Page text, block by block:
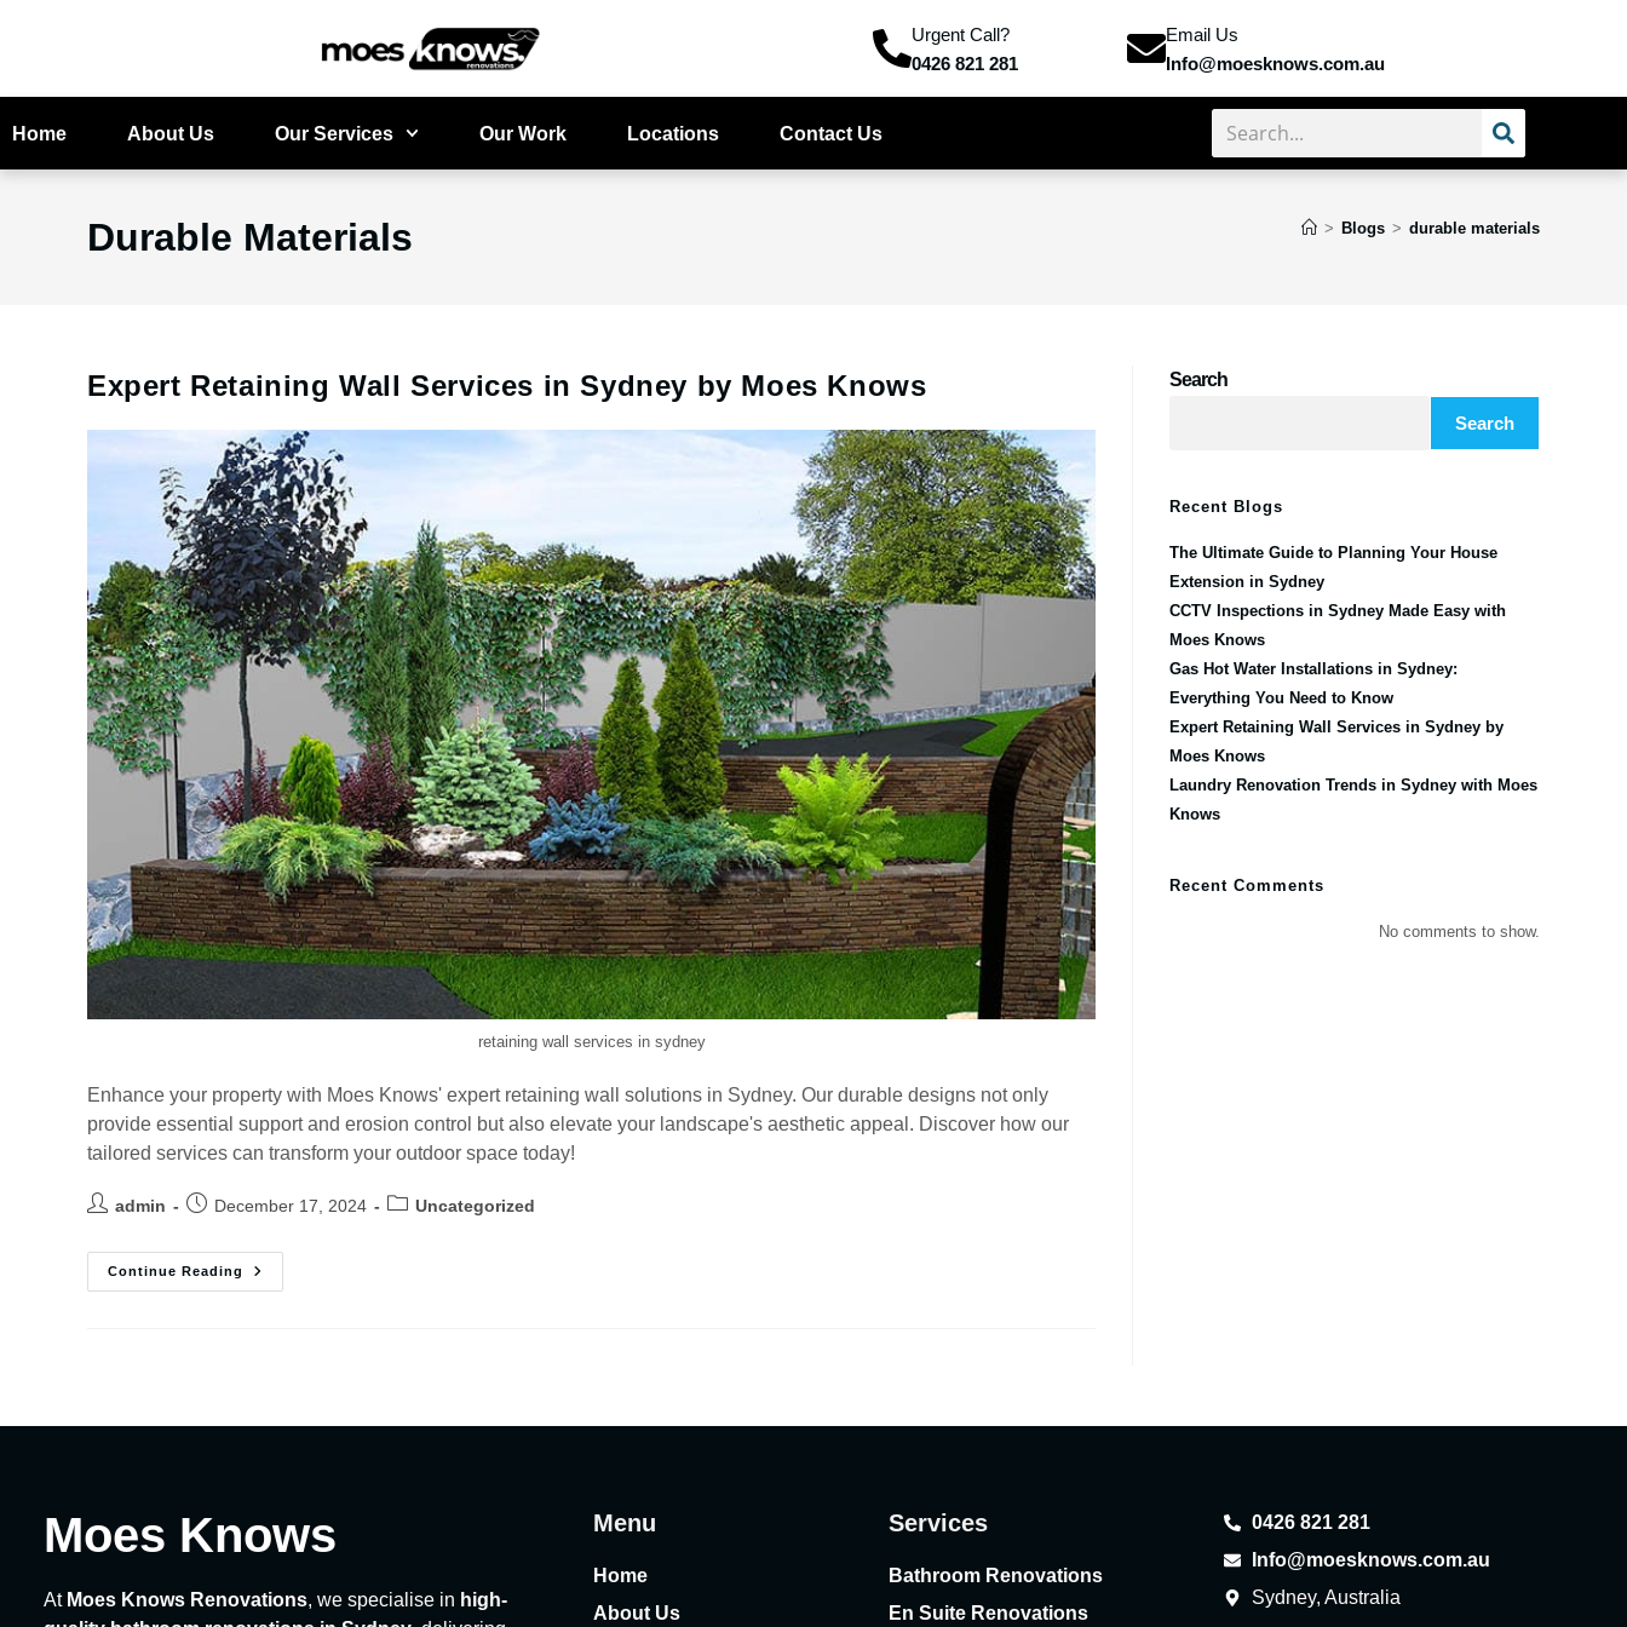
Urgent Call?
0426 821 281
Email Us
Info@moesknows.com.au
Home About Us Our Services Our Work Locations Contact Us
Durable Materials > Blogs > durable materials
Expert Retaining Wall Services in Sydney by Moes Knows
retaining wall services in sydney
Enhance your property with Moes Knows' expert retaining wall solutions in Sydney. Our durable designs not only
provide essential support and erosion control but also elevate your landscape's aesthetic appeal. Discover how our
tailored services can transform your outdoor space today!
admin December 17, 2024 Uncategorized
Continue Reading
Search
Search
Recent Blogs
The Ultimate Guide to Planning Your House
Extension in Sydney
CCTV Inspections in Sydney Made Easy with
Moes Knows
Gas Hot Water Installations in Sydney:
Everything You Need to Know
Expert Retaining Wall Services in Sydney by
Moes Knows
Laundry Renovation Trends in Sydney with Moes
Knows
Recent Comments
No comments to show.
Moes Knows
At Moes Knows Renovations, we specialise in high-
Menu
Home
About Us
Services
Bathroom Renovations
En Suite Renovations
0426 821 281
Info@moesknows.com.au
Sydney, Australia